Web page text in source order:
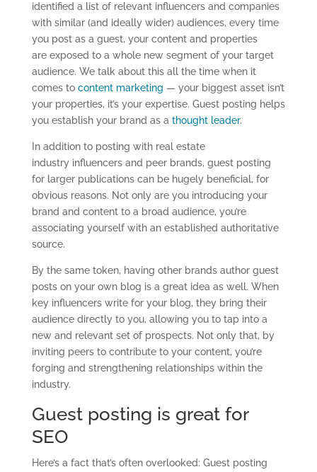
identified a list of relevant influencers and companies
with similar (and ideally wider) audiences, every time
you post as a guest, your content and properties
are exposed to a whole new segment of your target
audience. We talk about this all the time when it
comes to content marketing — your biggest asset isn’t
your properties, it’s your expertise. Guest posting helps
you establish your brand as a thought leader.
In addition to posting with real estate
industry influencers and peer brands, guest posting
for larger publications can be hugely beneficial, for
obvious reasons. Not only are you introducing your
brand and content to a broad audience, you’re
associating yourself with an established authoritative
source.
By the same token, having other brands author guest
posts on your own blog is a great idea as well. When
key influencers write for your blog, they bring their
audience directly to you, allowing you to tap into a
new and relevant set of prospects. Not only that, by
inviting peers to contribute to your content, you’re
forging and strengthening relationships within the
industry.
Guest posting is great for
SEO
Here’s a fact that’s often overlooked: Guest posting